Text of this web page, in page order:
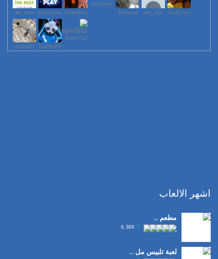
lile_sam GamerOmr KGershen
VeVeVaul
Berrahal
123_nisr dodo_fas
rfttOwZD EnZftOFV
ksgon511
اشهر الالعاب
مطعم ..
6.38K
لعبة تلبيس مل ..